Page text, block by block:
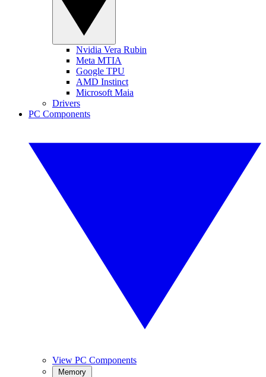
Nvidia Vera Rubin
Meta MTIA
Google TPU
AMD Instinct
Microsoft Maia
Drivers
PC Components
View PC Components